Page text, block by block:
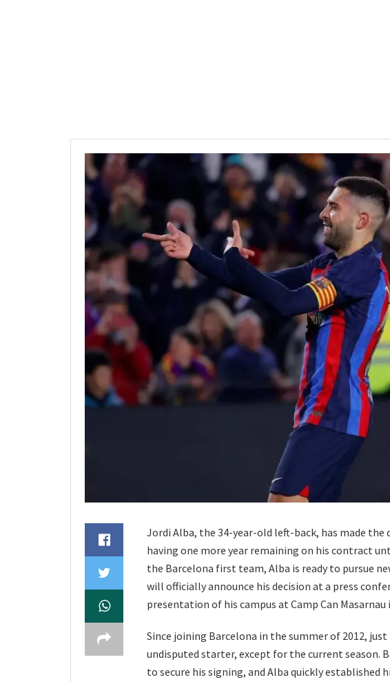
Jordi Alba, the 34-year-old left-back, has made the
having one more year remaining on his contract
the Barcelona first team, Alba is ready to pursue
will officially announce his decision at a press
presentation of his campus at Camp Can Masarnau
Since joining Barcelona in the summer of 2012,
undisputed starter, except for the current season.
to secure his signing, and Alba quickly established